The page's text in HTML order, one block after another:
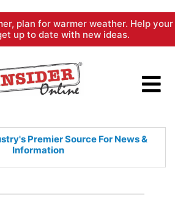
plan for warmer weather. Help your
up to date with new ideas.
PremierSource For News &
Information